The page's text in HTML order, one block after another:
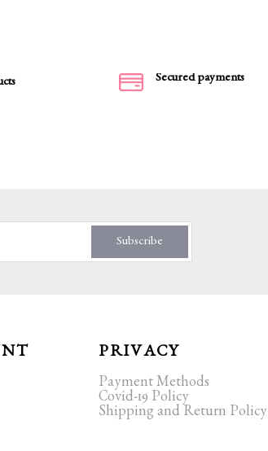
Secured payments
Subscribe
PRIVACY
Payment Methods
Covid-19 Policy
Shipping and Return Policy